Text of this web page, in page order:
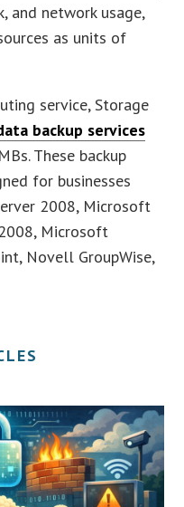
and network usage,
as units of
service, Storage
backup services
These backup
for businesses
2008, Microsoft
Microsoft
Novell GroupWise,